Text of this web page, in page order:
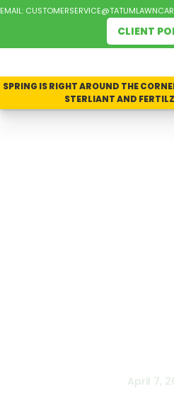
EMAIL:
CLIENT
SPRING IS RIGHT AROUND THE
STERLIANT AND
April 7,